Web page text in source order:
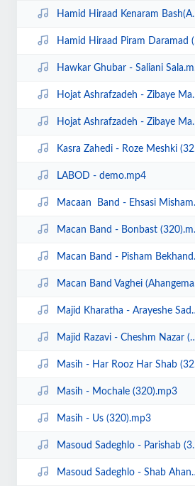
Hamid Hiraad Kenaram Bash(Ahangeman.ir).mp3
Hamid Hiraad Piram Daramad (Ahangeman.ir).mp3
Hawkar Ghubar - Saliani Sala.mp3
Hojat Ashrafzadeh - Zibaye Mani (320).mp3
Hojat Ashrafzadeh - Zibaye Mani demo.mp4
Kasra Zahedi - Roze Meshki (320).mp3
LABOD - demo.mp4
Macaan Band - Ehsasi Misham (320).mp3
Macan Band - Bonbast (320).mp3
Macan Band - Pisham Bekhand (320).mp3
Macan Band Vaghei (Ahangeman.ir).mp3
Majid Kharatha - Arayeshe Sade (Ahangeman.ir).mp3
Majid Razavi - Cheshm Nazar (320).mp3
Masih - Har Rooz Har Shab (320).mp3
Masih - Mochale (320).mp3
Masih - Us (320).mp3
Masoud Sadeghlo - Parishab (320).mp3
Masoud Sadeghlo - Shab Ahangi (320).mp3